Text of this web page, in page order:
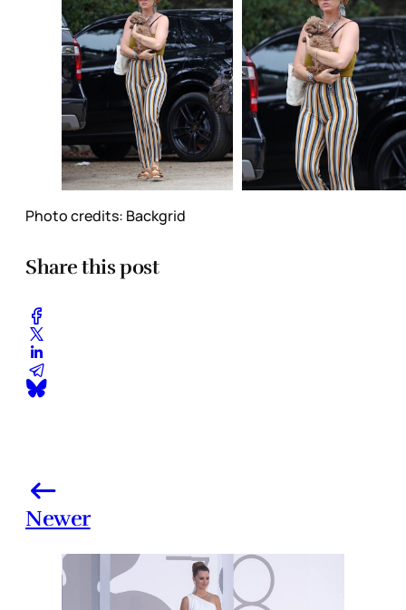
Photo credits: Backgrid
Share this post
Newer